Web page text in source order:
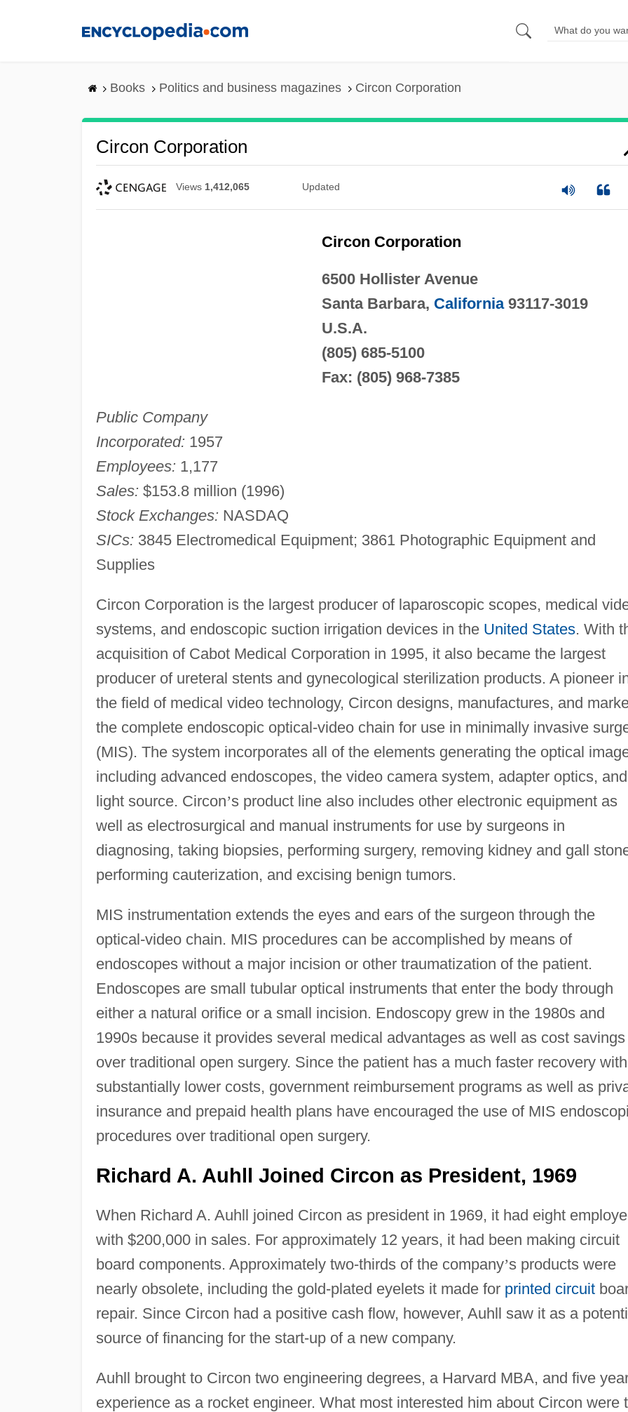
Books Politics and business magazines Circon Corporation
Circon Corporation
Views 1,412,065 Updated
Circon Corporation
6500 Hollister Avenue
Santa Barbara, California93117-3019
U.S.A.
(805) 685-5100
Fax: (805) 968-7385
Public Company
Incorporated: 1957
Employees: 1,177
Sales: $153.8 million (1996)
Stock Exchanges: NASDAQ
SICs: 3845 Electromedical Equipment; 3861 Photographic Equipment and
Supplies
Circon Corporation is the largest producer of laparoscopic scopes, medical
systems, and endoscopic suction irrigation devices in the United States. With
acquisition of Cabot Medical Corporation in 1995, it also became the largest
producer of ureteral stents and gynecological sterilization products. A pioneer
the field of medical video technology, Circon designs, manufactures, and
the complete endoscopic optical-video chain for use in minimally invasive
(MIS). The system incorporates all of the elements generating the optical
including advanced endoscopes, the video camera system, adapter optics, and
light source. Circon’s product line also includes other electronic equipment as
well as electrosurgical and manual instruments for use by surgeons in
diagnosing, taking biopsies, performing surgery, removing kidney and gall
performing cauterization, and excising benign tumors.
MIS instrumentation extends the eyes and ears of the surgeon through the
optical-video chain. MIS procedures can be accomplished by means of
endoscopes without a major incision or other traumatization of the patient.
Endoscopes are small tubular optical instruments that enter the body through
either a natural orifice or a small incision. Endoscopy grew in the 1980s and
1990s because it provides several medical advantages as well as cost savings
over traditional open surgery. Since the patient has a much faster recovery with
substantially lower costs, government reimbursement programs as well as
insurance and prepaid health plans have encouraged the use of MIS
procedures over traditional open surgery.
Richard A. Auhll Joined Circon as President, 1969
When Richard A. Auhll joined Circon as president in 1969, it had eight
with $200,000 in sales. For approximately 12 years, it had been making circuit
board components. Approximately two-thirds of the company’s products were
nearly obsolete, including the gold-plated eyelets it made for printed circuit
repair. Since Circon had a positive cash flow, however, Auhll saw it as a
source of financing for the start-up of a new company.
Auhll brought to Circon two engineering degrees, a Harvard MBA, and five
experience as a rocket engineer. What most interested him about Circon were